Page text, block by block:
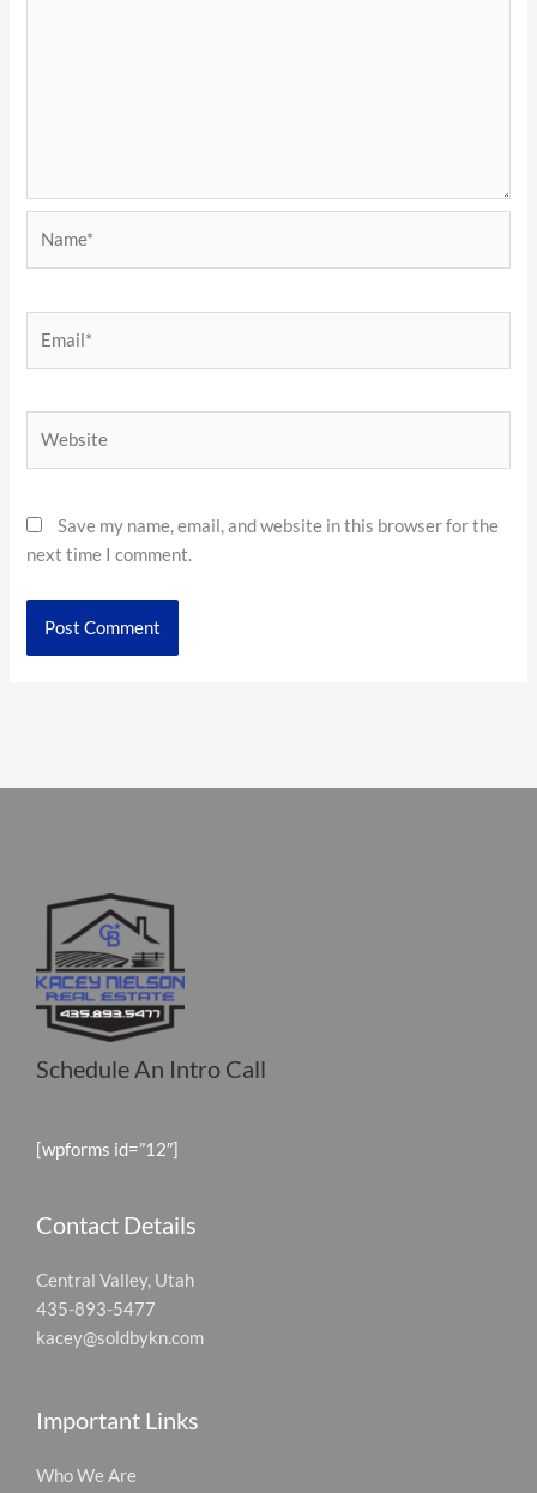
Save my name, email, and website in this browser for the
next time I comment.
Schedule An Intro Call
[wpforms id=”12″]
Contact Details
Central Valley, Utah
435-893-5477
kacey@soldbykn.com
Important Links
Who We Are